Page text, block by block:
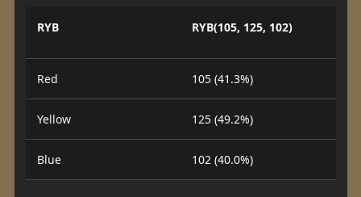
RYB RYB(105, 125, 102)
Red 105 (41.3%)
Yellow 125 (49.2%)
Blue 102 (40.0%)